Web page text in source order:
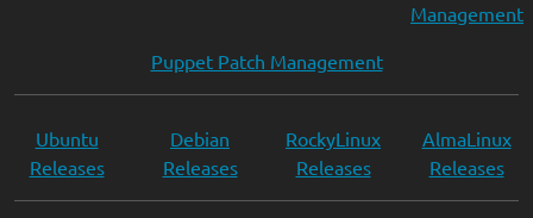
Management
Puppet Patch Management
Ubuntu
Releases
Debian
Releases
RockyLinux
Releases
AlmaLinux
Releases